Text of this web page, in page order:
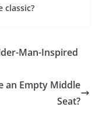
Man-Inspired
an Empty Middle
Seat?